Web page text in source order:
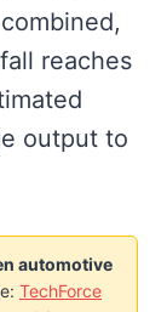
reaches
output to
automotive
TechForce